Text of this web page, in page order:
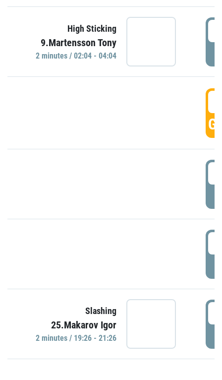
High Sticking
9.Martensson Tony
2 minutes / 02:04 - 04:04
Slashing
25.Makarov Igor
2 minutes / 19:26 - 21:26